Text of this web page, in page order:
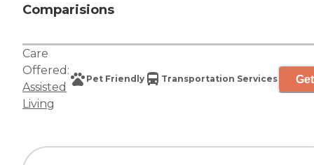
Comparisions
Care
Offered:
Assisted
Living
Pet Friendly Transportation Services